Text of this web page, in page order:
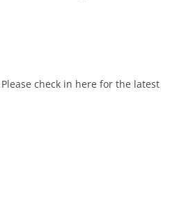
check in here for the latest